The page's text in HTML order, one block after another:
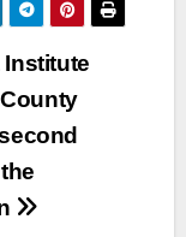
Institute